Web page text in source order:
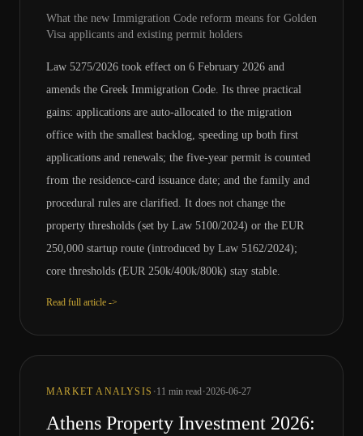
What the new Immigration Code reform means for Golden
Visa applicants and existing permit holders
Law 5275/2026 took effect on 6 February 2026 and
amends the Greek Immigration Code. Its three practical
gains: applications are auto-allocated to the migration
office with the smallest backlog, speeding up both first
applications and renewals; the five-year permit is counted
from the residence-card issuance date; and the family and
procedural rules are clarified. It does not change the
property thresholds (set by Law 5100/2024) or the EUR
250,000 startup route (introduced by Law 5162/2024);
core thresholds (EUR 250k/400k/800k) stay stable.
Read full article ->
MARKET ANALYSIS ·11 min read·2026-06-27
Athens Property Investment 2026: